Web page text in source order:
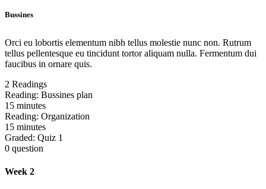
Bussines
Orci eu lobortis elementum nibh tellus molestie nunc non. Rutrum
tellus pellentesque eu tincidunt tortor aliquam nulla. Fermentum dui
faucibus in ornare quis.
2 Readings
Reading: Bussines plan
15 minutes
Reading: Organization
15 minutes
Graded: Quiz 1
0 question
Week 2